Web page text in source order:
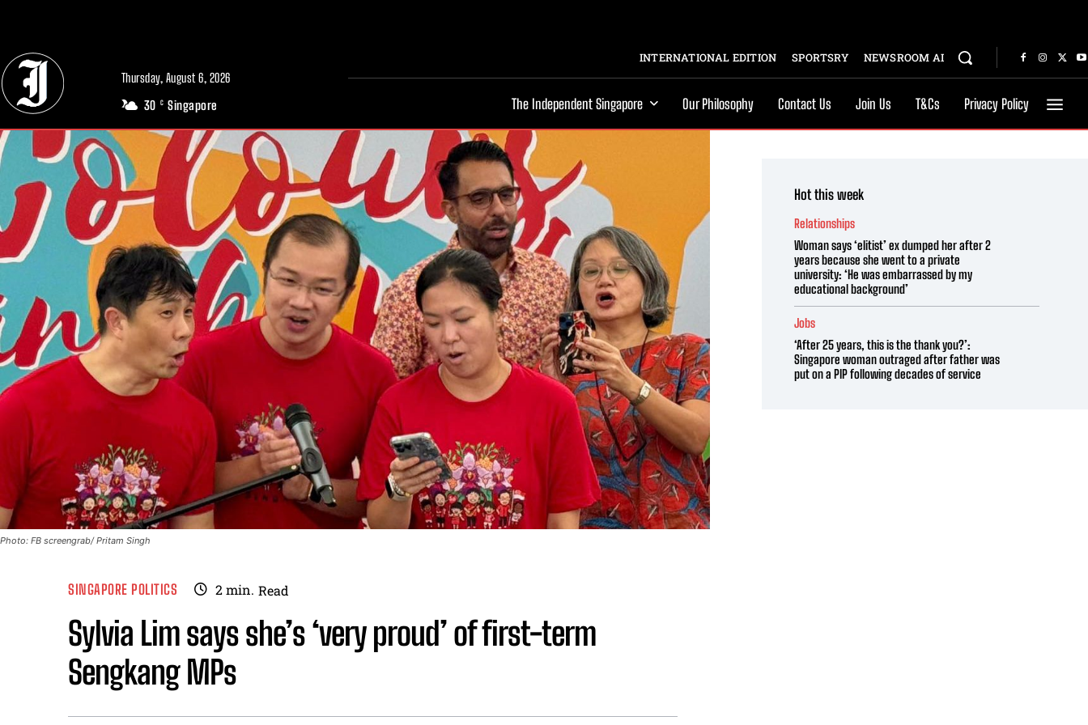
Thursday, August 6, 2026
30 C Singapore
INTERNATIONAL EDITION SPORTSRY NEWSROOM AI
The Independent Singapore Our Philosophy Contact Us Join Us T&Cs Privacy Policy
Photo: FB screengrab/ Pritam Singh
SINGAPORE POLITICS 2min. Read
Sylvia Lim says she’s ‘very proud’ of first-term
Sengkang MPs
Hot this week
Relationships
Woman says ‘elitist’ ex dumped her after 2
years because she went to a private
university: ‘He was embarrassed by my
educational background’
Jobs
‘After 25 years, this is the thank you?’:
Singapore woman outraged after father was
put on a PIP following decades of service